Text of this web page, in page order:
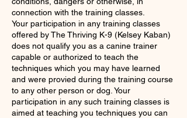
connection with the training classes.
Your participation in any training classes
offered by The Thriving K-9 (Kelsey Kaban)
does not qualify you as a canine trainer
capable or authorized to teach the
techniques which you may have learned
and were provied during the training course
to any other person or dog. Your
participation in any such training classes is
aimed at teaching you techniques you can